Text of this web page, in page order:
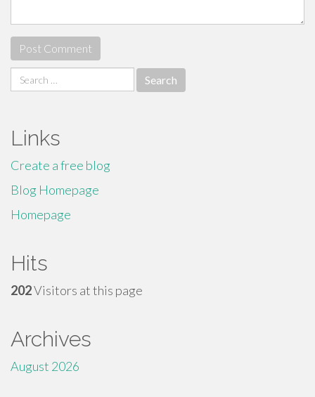
Search
for:
Links
Create a free blog
Blog Homepage
Homepage
Hits
202Visitors at this page
Archives
August 2026